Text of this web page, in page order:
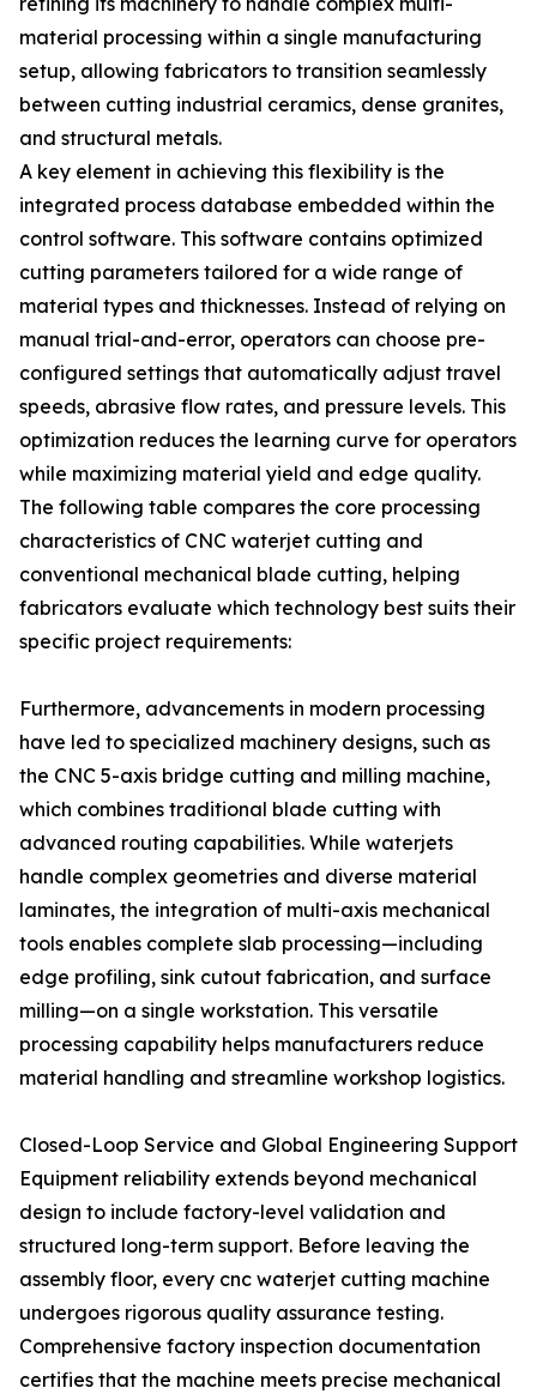
material processing within a single manufacturing
setup, allowing fabricators to transition seamlessly
between cutting industrial ceramics, dense granites,
and structural metals.
A key element in achieving this flexibility is the
integrated process database embedded within the
control software. This software contains optimized
cutting parameters tailored for a wide range of
material types and thicknesses. Instead of relying on
manual trial-and-error, operators can choose pre-
configured settings that automatically adjust travel
speeds, abrasive flow rates, and pressure levels. This
optimization reduces the learning curve for operators
while maximizing material yield and edge quality.
The following table compares the core processing
characteristics of CNC waterjet cutting and
conventional mechanical blade cutting, helping
fabricators evaluate which technology best suits their
specific project requirements:
Furthermore, advancements in modern processing
have led to specialized machinery designs, such as
the CNC 5-axis bridge cutting and milling machine,
which combines traditional blade cutting with
advanced routing capabilities. While waterjets
handle complex geometries and diverse material
laminates, the integration of multi-axis mechanical
tools enables complete slab processing—including
edge profiling, sink cutout fabrication, and surface
milling—on a single workstation. This versatile
processing capability helps manufacturers reduce
material handling and streamline workshop logistics.
Closed-Loop Service and Global Engineering Support
Equipment reliability extends beyond mechanical
design to include factory-level validation and
structured long-term support. Before leaving the
assembly floor, every cnc waterjet cutting machine
undergoes rigorous quality assurance testing.
Comprehensive factory inspection documentation
certifies that the machine meets precise mechanical